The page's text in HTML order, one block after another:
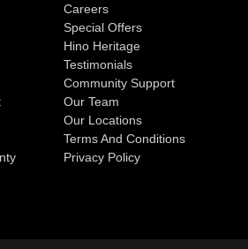
Careers
Special Offers
Hino Heritage
Testimonials
Community Support
Our Team
Our Locations
Terms And Conditions
Privacy Policy